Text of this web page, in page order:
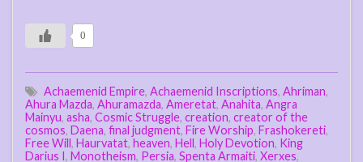
0
Achaemenid Empire, Achaemenid Inscriptions, Ahriman,
Ahura Mazda, Ahuramazda, Ameretat, Anahita, Angra
Mainyu, asha, Cosmic Struggle, creation, creator of the
cosmos, Daena, final judgment, Fire Worship, Frashokereti,
Free Will, Haurvatat, heaven, Hell, Holy Devotion, King
Darius I, Monotheism, Persia, Spenta Armaiti, Xerxes,